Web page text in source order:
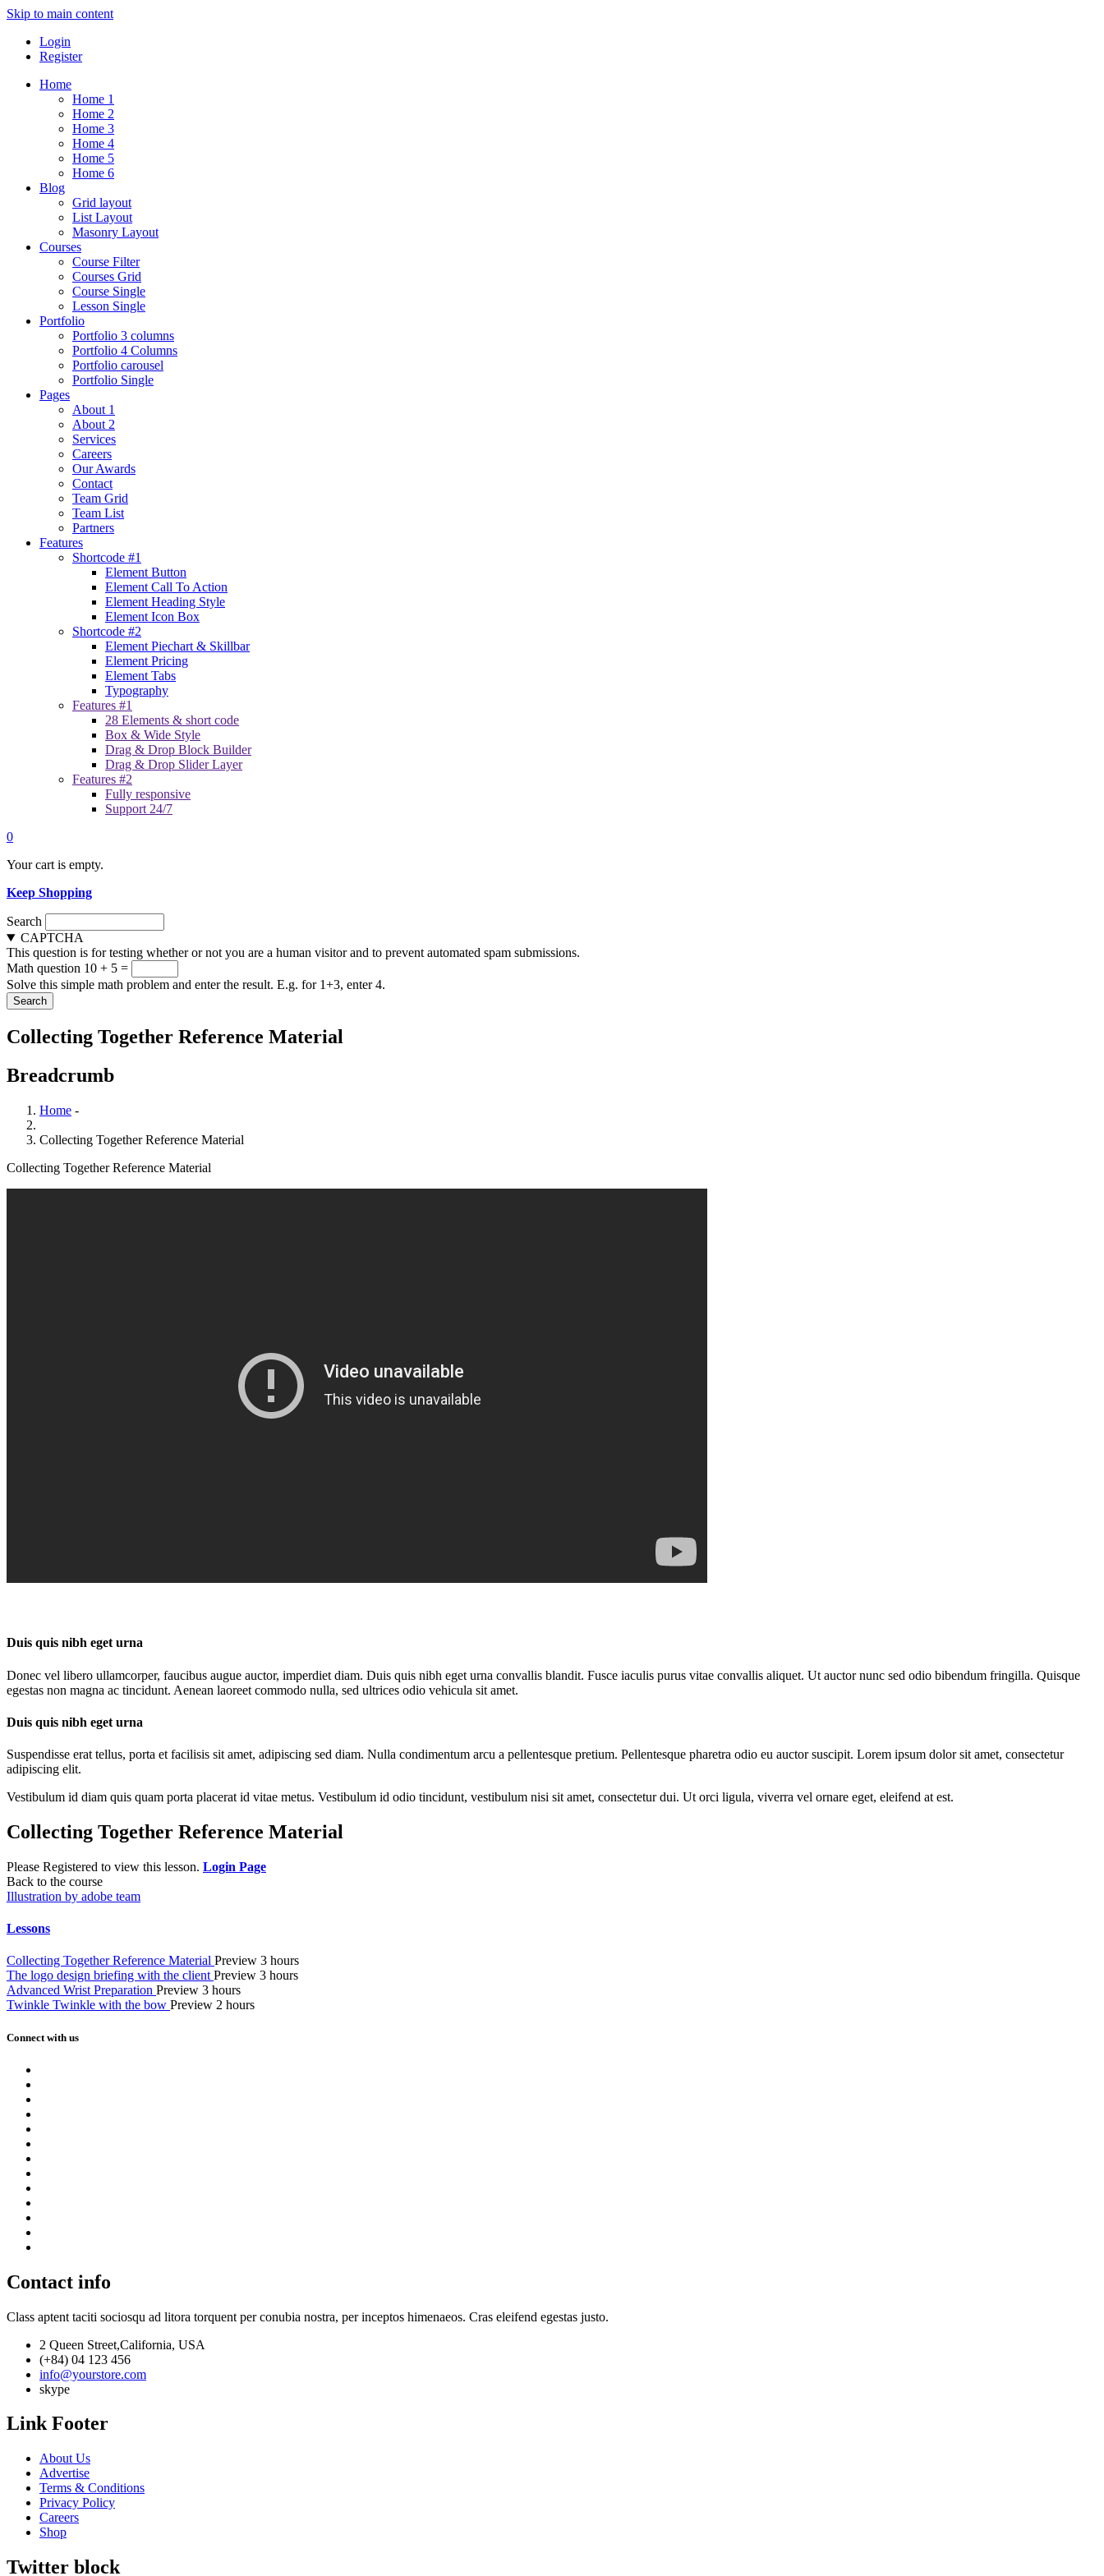
Skip to main content
Login
Register
Home
Home 1
Home 2
Home 3
Home 4
Home 5
Home 6
Blog
Grid layout
List Layout
Masonry Layout
Courses
Course Filter
Courses Grid
Course Single
Lesson Single
Portfolio
Portfolio 3 columns
Portfolio 4 Columns
Portfolio carousel
Portfolio Single
Pages
About 1
About 2
Services
Careers
Our Awards
Contact
Team Grid
Team List
Partners
Features
Shortcode #1
Element Button
Element Call To Action
Element Heading Style
Element Icon Box
Shortcode #2
Element Piechart & Skillbar
Element Pricing
Element Tabs
Typography
Features #1
28 Elements & short code
Box & Wide Style
Drag & Drop Block Builder
Drag & Drop Slider Layer
Features #2
Fully responsive
Support 24/7
0
Your cart is empty.
Keep Shopping
Search
CAPTCHA
This question is for testing whether or not you are a human visitor and to prevent automated spam submissions.
Math question 10 + 5 =
Solve this simple math problem and enter the result. E.g. for 1+3, enter 4.
Collecting Together Reference Material
Breadcrumb
Home -
Collecting Together Reference Material
Collecting Together Reference Material
Duis quis nibh eget urna
Donec vel libero ullamcorper, faucibus augue auctor, imperdiet diam. Duis quis nibh eget urna convallis blandit. Fusce iaculis purus vitae convallis aliquet. Ut auctor nunc sed odio bibendum fringilla. Quisque
egestas non magna ac tincidunt. Aenean laoreet commodo nulla, sed ultrices odio vehicula sit amet.
Duis quis nibh eget urna
Suspendisse erat tellus, porta et facilisis sit amet, adipiscing sed diam. Nulla condimentum arcu a pellentesque pretium. Pellentesque pharetra odio eu auctor suscipit. Lorem ipsum dolor sit amet, consectetur
adipiscing elit.
Vestibulum id diam quis quam porta placerat id vitae metus. Vestibulum id odio tincidunt, vestibulum nisi sit amet, consectetur dui. Ut orci ligula, viverra vel ornare eget, eleifend at est.
Collecting Together Reference Material
Please Registered to view this lesson. Login Page
Back to the course
Illustration by adobe team
Lessons
Collecting Together Reference Material Preview 3 hours
The logo design briefing with the client Preview 3 hours
Advanced Wrist Preparation Preview 3 hours
Twinkle Twinkle with the bow Preview 2 hours
Connect with us
Contact info
Class aptent taciti sociosqu ad litora torquent per conubia nostra, per inceptos himenaeos. Cras eleifend egestas justo.
2 Queen Street,California, USA
(+84) 04 123 456
info@yourstore.com
skype
Link Footer
About Us
Advertise
Terms & Conditions
Privacy Policy
Careers
Shop
Twitter block